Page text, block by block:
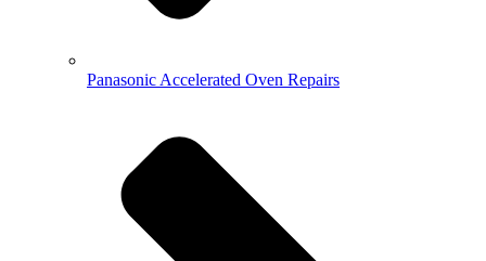
Panasonic Accelerated Oven Repairs